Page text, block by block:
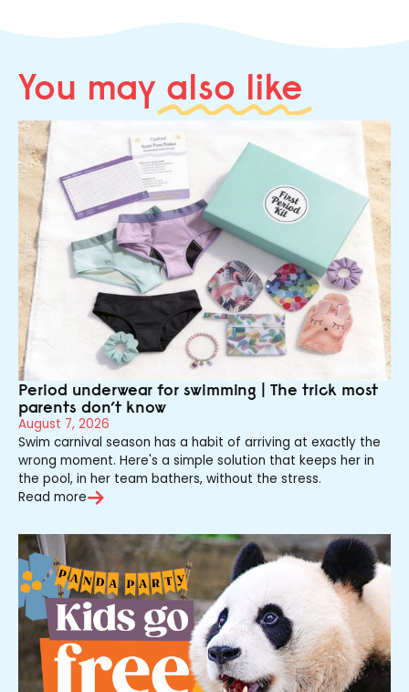
You may also like
Period underwear for swimming | The trick most
parents don’t know
August 7, 2026
Swim carnival season has a habit of arriving at exactly the
wrong moment. Here's a simple solution that keeps her in
the pool, in her team bathers, without the stress.
Read more